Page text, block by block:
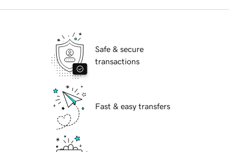
Safe & secure
transactions
Fast & easy transfers